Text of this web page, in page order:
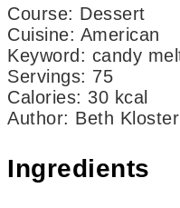
Course: Dessert
Cuisine: American
Keyword: candy
Servings: 75
Calories: 30 kcal
Author: Beth
Ingredients